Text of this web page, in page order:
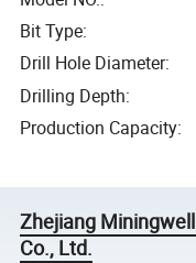
Bit Type:
Drill Hole Diameter:
Drilling Depth:
Production Capacity:
Zhejiang
Co., Ltd.